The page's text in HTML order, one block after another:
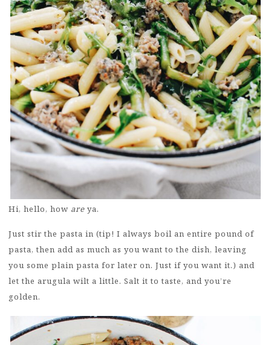
Hi, hello, how are ya.
Just stir the pasta in (tip! I always boil an entire pound of
pasta, then add as much as you want to the dish, leaving
you some plain pasta for later on. Just if you want it.) and
let the arugula wilt a little. Salt it to taste, and you’re
golden.